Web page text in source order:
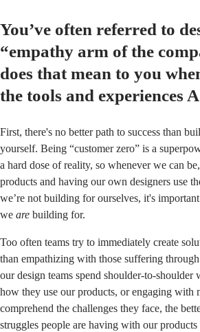
You’ve often referred to
“empathy arm of the
does that mean to you
the tools and experiences
First, there's no better path to success than
yourself. Being “customer zero” is a
a hard dose of reality, so whenever we can
products and having our own designers use
we’re not building for ourselves, it's
we are building for.
Too often teams try to immediately create
than empathizing with those suffering
our design teams spend shoulder-to-shoulder
how they use our products, or engaging with
comprehend the challenges they face, the
struggles people are having with our